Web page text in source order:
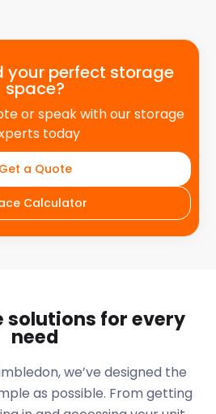
your perfect storage
space?
or speak with our storage
today
Get a Quote
Calculator
solutions for every
need
, we’ve designed the
as possible. From getting